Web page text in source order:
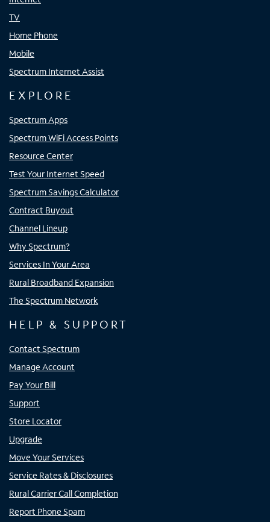
TV
Home Phone
Mobile
Spectrum Internet Assist
EXPLORE
Spectrum Apps
Spectrum WiFi Access Points
Resource Center
Test Your Internet Speed
Spectrum Savings Calculator
Contract Buyout
Channel Lineup
Why Spectrum?
Services In Your Area
Rural Broadband Expansion
The Spectrum Network
HELP & SUPPORT
Contact Spectrum
Manage Account
Pay Your Bill
Support
Store Locator
Upgrade
Move Your Services
Service Rates & Disclosures
Rural Carrier Call Completion
Report Phone Spam